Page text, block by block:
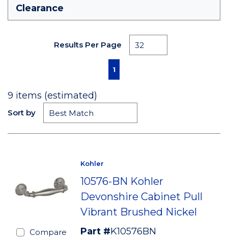
Clearance
Results Per Page
First pagePrevious page
1
9 items (estimated)
Sort by
Compare
Kohler
10576-BN Kohler
Devonshire Cabinet Pull
Vibrant Brushed Nickel
Part #K10576BN